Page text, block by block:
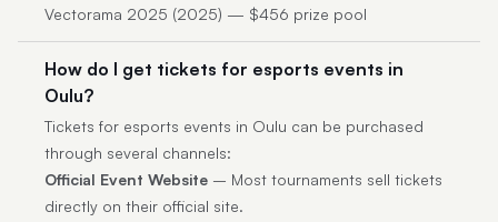
Vectorama 2025 (2025) — $456 prize pool
How do I get tickets for esports events in
Oulu?
Tickets for esports events in Oulu can be purchased
through several channels:
Official Event Website – Most tournaments sell tickets
directly on their official site.